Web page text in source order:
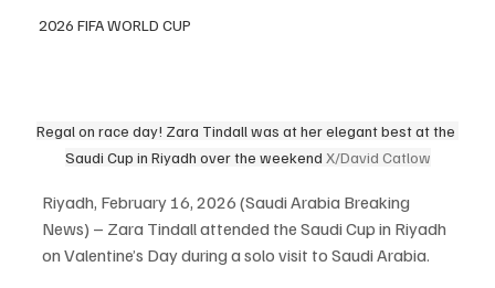
2026 FIFA WORLD CUP
Regal on race day! Zara Tindall was at her elegant best at the
Saudi Cup in Riyadh over the weekend X/David Catlow
Riyadh, February 16, 2026 (Saudi Arabia Breaking
News) – Zara Tindall attended the Saudi Cup in Riyadh
on Valentine’s Day during a solo visit to Saudi Arabia.